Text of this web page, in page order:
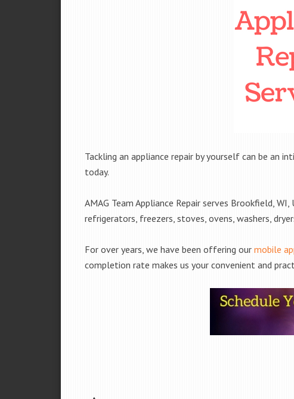
Tackling an appliance repair by yourself can be an
today.
AMAG Team Appliance Repair serves Brookfield,
refrigerators, freezers, stoves, ovens, washers,
For over years, we have been offering our mobile
completion rate makes us your convenient and